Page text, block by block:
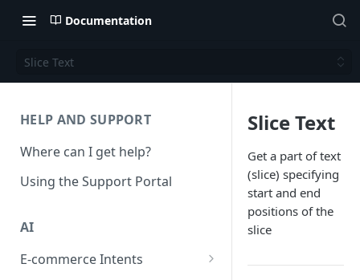
Documentation
Slice Text
HELP AND SUPPORT
Where can I get help?
Using the Support Portal
AI
E-commerce Intents
Slice Text
Get a part of text
(slice) specifying
start and end
positions of the
slice